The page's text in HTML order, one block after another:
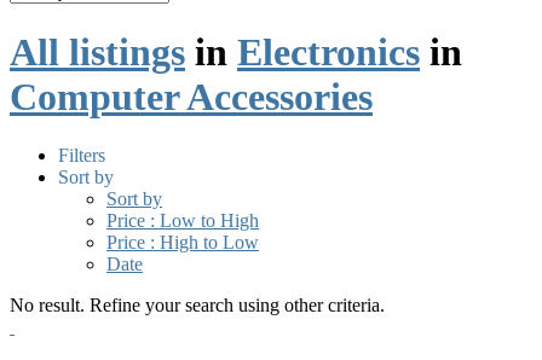
All listings in Electronics in
Computer Accessories
Filters
Sort by
Sort by
Price : Low to High
Price : High to Low
Date
No result. Refine your search using other criteria.